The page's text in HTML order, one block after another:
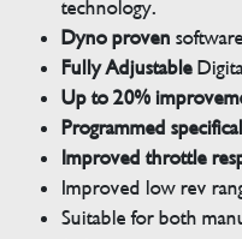
technology.
Dyno proven
Fully Adjustable
Up to 20%
Programmed
Improved throttle
Improved low rev
Suitable for both